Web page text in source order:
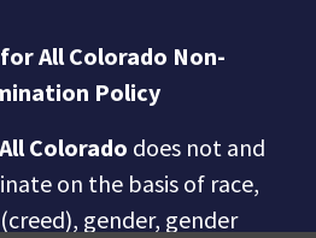
All Colorado Non-
Policy
Colorado does not and
on the basis of race,
gender, gender